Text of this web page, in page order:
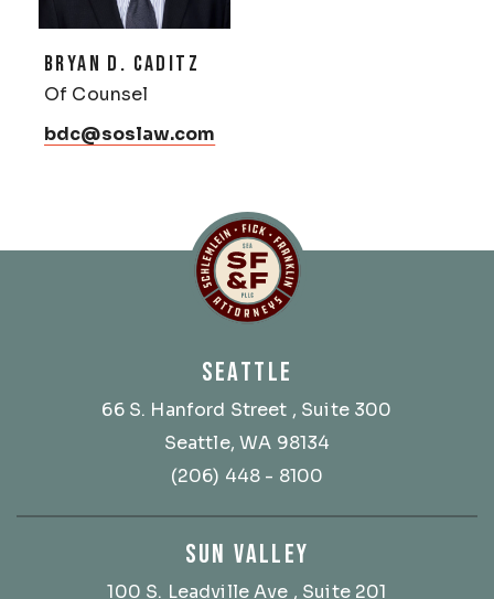
BRYAN D. CADITZ
Of Counsel
bdc@soslaw.com
SEATTLE
66 S. Hanford Street , Suite 300
Seattle, WA 98134
(206) 448 - 8100
SUN VALLEY
100 S. Leadville Ave , Suite 201